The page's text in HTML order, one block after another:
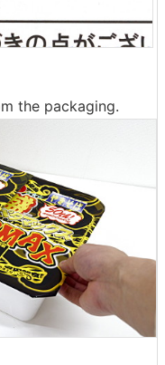
the packaging.